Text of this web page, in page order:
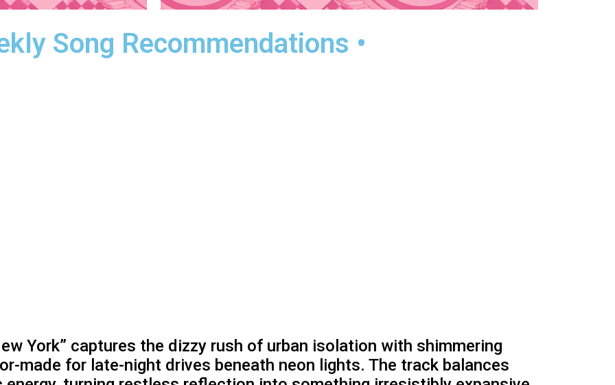
Song Recommendations •
York” captures the dizzy rush of urban isolation with shimmering
made for late-night drives beneath neon lights. The track balances